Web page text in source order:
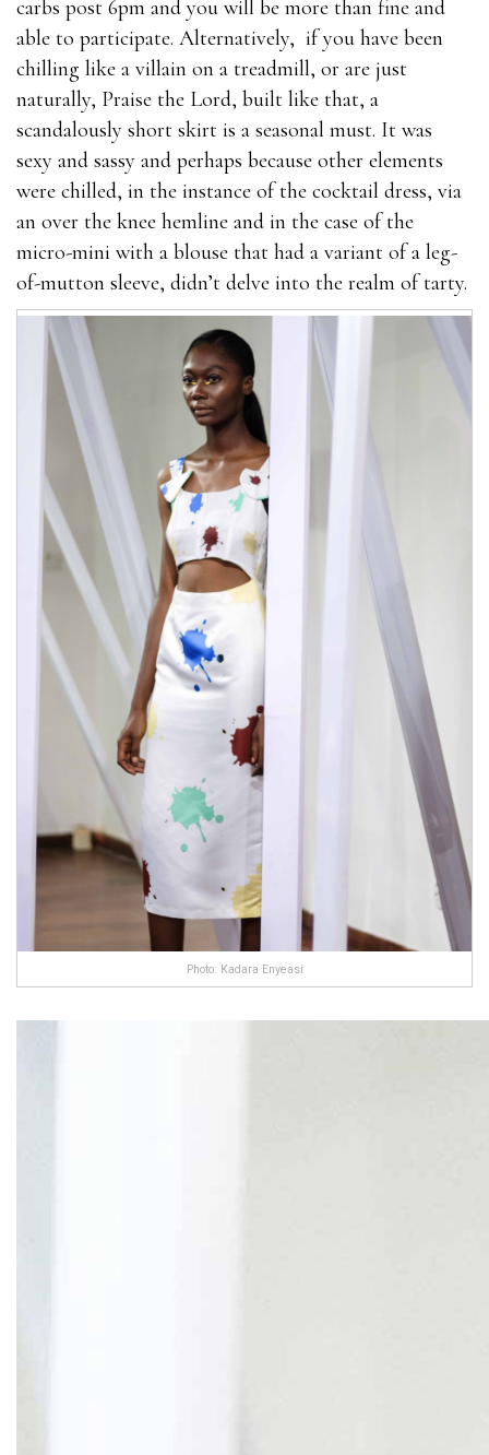
is ineffective and highly expensive will.Users of
EnhanceRX what are the best male enhancement pills
Viasil Review 2021 should by no means expect
miracles; Our research into this product has shown it
＊s not going to solve what stores carry male
enhancement pills any ED issues, it doesn＊t contain
enough L-Arginine. The only thing users may
experience is boosted libido levels even that isn＊t
100% guaranteed.
carbs post 6pm and you will be more than fine and
able to participate. Alternatively, if you have been
chilling like a villain on a treadmill, or are just
naturally, Praise the Lord, built like that, a
scandalously short skirt is a seasonal must. It was
sexy and sassy and perhaps because other elements
were chilled, in the instance of the cocktail dress, via
an over the knee hemline and in the case of the
micro-mini with a blouse that had a variant of a leg-
of-mutton sleeve, didn’t delve into the realm of tarty.
Photo: Kadara Enyeasi